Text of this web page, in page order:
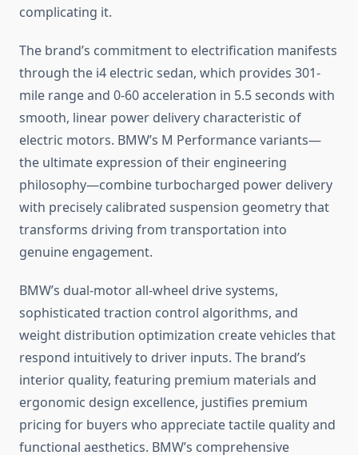
complicating it.
The brand’s commitment to electrification manifests
through the i4 electric sedan, which provides 301-
mile range and 0-60 acceleration in 5.5 seconds with
smooth, linear power delivery characteristic of
electric motors. BMW’s M Performance variants—
the ultimate expression of their engineering
philosophy—combine turbocharged power delivery
with precisely calibrated suspension geometry that
transforms driving from transportation into
genuine engagement.
BMW’s dual-motor all-wheel drive systems,
sophisticated traction control algorithms, and
weight distribution optimization create vehicles that
respond intuitively to driver inputs. The brand’s
interior quality, featuring premium materials and
ergonomic design excellence, justifies premium
pricing for buyers who appreciate tactile quality and
functional aesthetics. BMW’s comprehensive